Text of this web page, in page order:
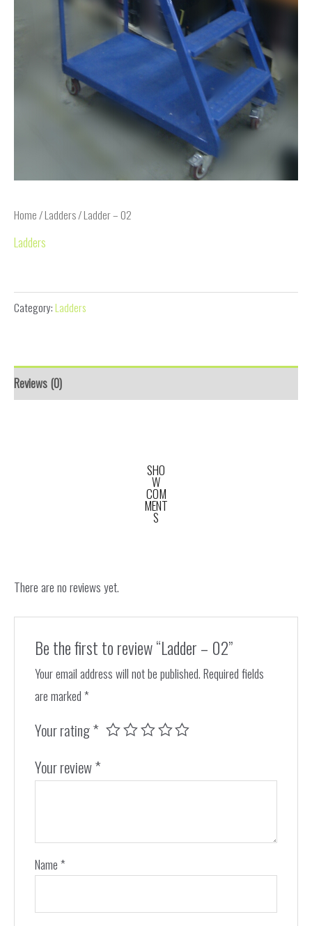
Home /Ladders/ Ladder – 02
Ladders
Category:Ladders
Reviews (0)
SHO
W
COM
MENT
S
There are no reviews yet.
Be the first to review “Ladder – 02”
Your email address will not be published.Required fields
are marked*
Your rating*
Your review*
Name*